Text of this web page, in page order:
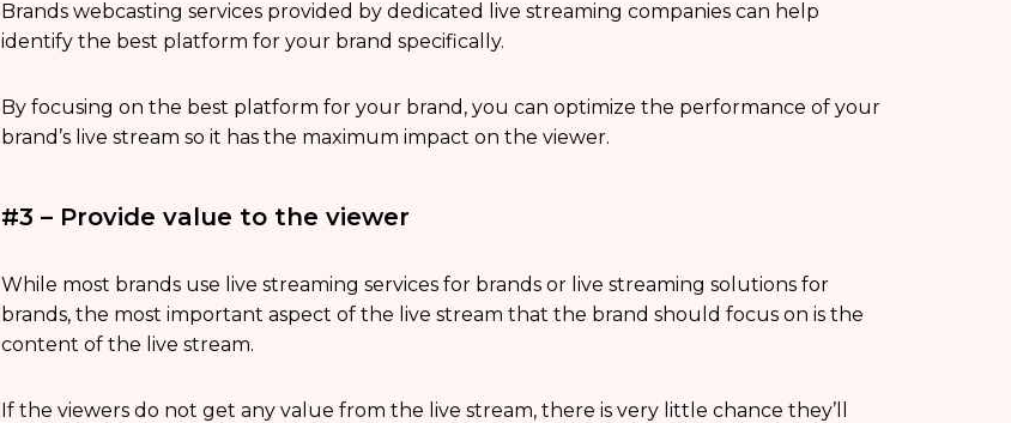
Brands webcasting services provided by dedicated live streaming companies can help
identify the best platform for your brand specifically.
By focusing on the best platform for your brand, you can optimize the performance of your
brand’s live stream so it has the maximum impact on the viewer.
#3 – Provide value to the viewer
While most brands use live streaming services for brands or live streaming solutions for
brands, the most important aspect of the live stream that the brand should focus on is the
content of the live stream.
If the viewers do not get any value from the live stream, there is very little chance they’ll